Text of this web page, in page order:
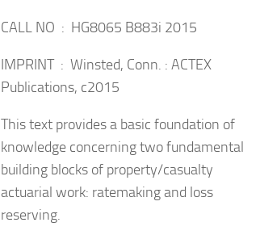
CALL NO : HG8065 B883i 2015
IMPRINT : Winsted, Conn. : ACTEX
Publications, c2015
This text provides a basic foundation of
knowledge concerning two fundamental
building blocks of property/casualty
actuarial work: ratemaking and loss
reserving.